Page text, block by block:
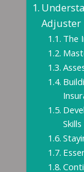
Adjuster
The
Skills